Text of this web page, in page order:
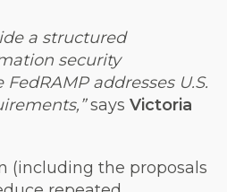
a structured
security
addresses U.S.
says Victoria
(including the proposa ls